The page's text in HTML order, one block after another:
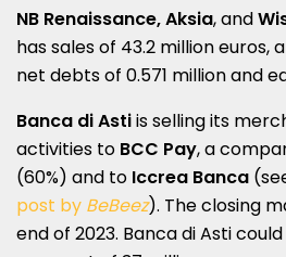
NB Renaissance, Aksia, and
has sales of 43.2 million euros,
net debts of 0.571 million and
Banca di Astiis selling its
activities to BCC Pay, a
(60%) and to Iccrea Banca
post by BeBeez). The closing
end of 2023. Banca di Asti